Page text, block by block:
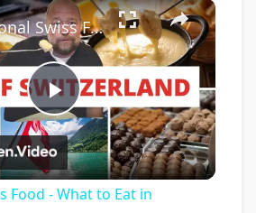
×
Play
Video
Traditional Swiss Food - What to Eat in Switzerland
Food - What to Eat in